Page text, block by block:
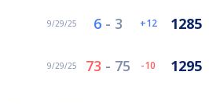
9/29/25 6 - 3 12 1285
9/29/25 73 - 75 -10 1295